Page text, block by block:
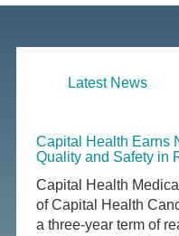
Latest News
Capital Health Earns
Quality and Safety in
Capital Health
of Capital Health
a three-year term of